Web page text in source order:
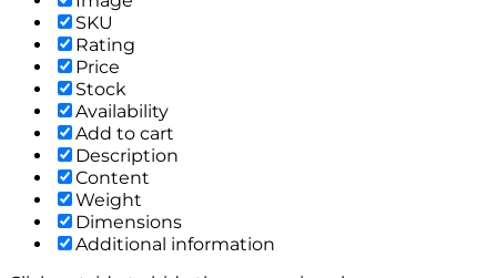
SKU
Rating
Price
Stock
Availability
Add to cart
Description
Content
Weight
Dimensions
Additional information